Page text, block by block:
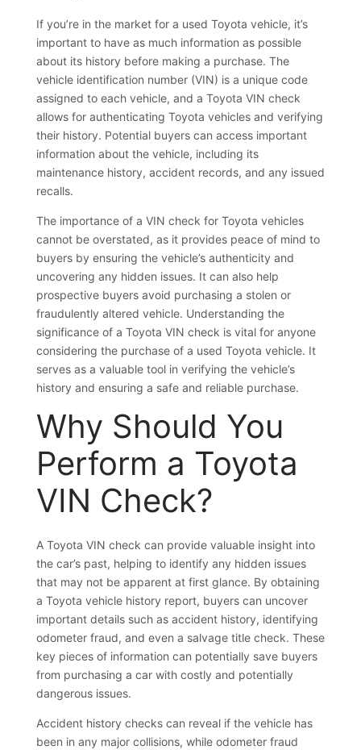
If you’re in the market for a used Toyota vehicle, it’s
important to have as much information as possible
about its history before making a purchase. The
vehicle identification number (VIN) is a unique code
assigned to each vehicle, and a Toyota VIN check
allows for authenticating Toyota vehicles and verifying
their history. Potential buyers can access important
information about the vehicle, including its
maintenance history, accident records, and any issued
recalls.
The importance of a VIN check for Toyota vehicles
cannot be overstated, as it provides peace of mind to
buyers by ensuring the vehicle’s authenticity and
uncovering any hidden issues. It can also help
prospective buyers avoid purchasing a stolen or
fraudulently altered vehicle. Understanding the
significance of a Toyota VIN check is vital for anyone
considering the purchase of a used Toyota vehicle. It
serves as a valuable tool in verifying the vehicle’s
history and ensuring a safe and reliable purchase.
Why Should You
Perform a Toyota
VIN Check?
A Toyota VIN check can provide valuable insight into
the car’s past, helping to identify any hidden issues
that may not be apparent at first glance. By obtaining
a Toyota vehicle history report, buyers can uncover
important details such as accident history, identifying
odometer fraud, and even a salvage title check. These
key pieces of information can potentially save buyers
from purchasing a car with costly and potentially
dangerous issues.
Accident history checks can reveal if the vehicle has
been in any major collisions, while odometer fraud